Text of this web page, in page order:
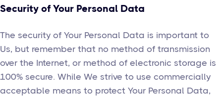
Security of Your Personal Data
The security of Your Personal Data is important to
Us, but remember that no method of transmission
over the Internet, or method of electronic storage is
100% secure. While We strive to use commercially
acceptable means to protect Your Personal Data,